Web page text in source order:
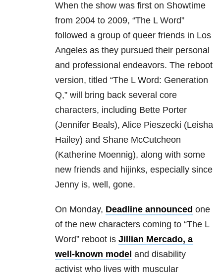
When the show was first on Showtime
from 2004 to 2009, “The L Word”
followed a group of queer friends in Los
Angeles as they pursued their personal
and professional endeavors. The reboot
version, titled “The L Word: Generation
Q,” will bring back several core
characters, including Bette Porter
(Jennifer Beals), Alice Pieszecki (Leisha
Hailey) and Shane McCutcheon
(Katherine Moennig), along with some
new friends and hijinks, especially since
Jenny is, well, gone.
On Monday, Deadline announced one
of the new characters coming to “The L
Word” reboot is Jillian Mercado, a
well-known model and disability
activist who lives with muscular